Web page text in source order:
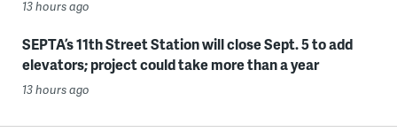
13 hours ago
SEPTA’s 11th Street Station will close Sept. 5 to add
elevators; project could take more than a year
13 hours ago